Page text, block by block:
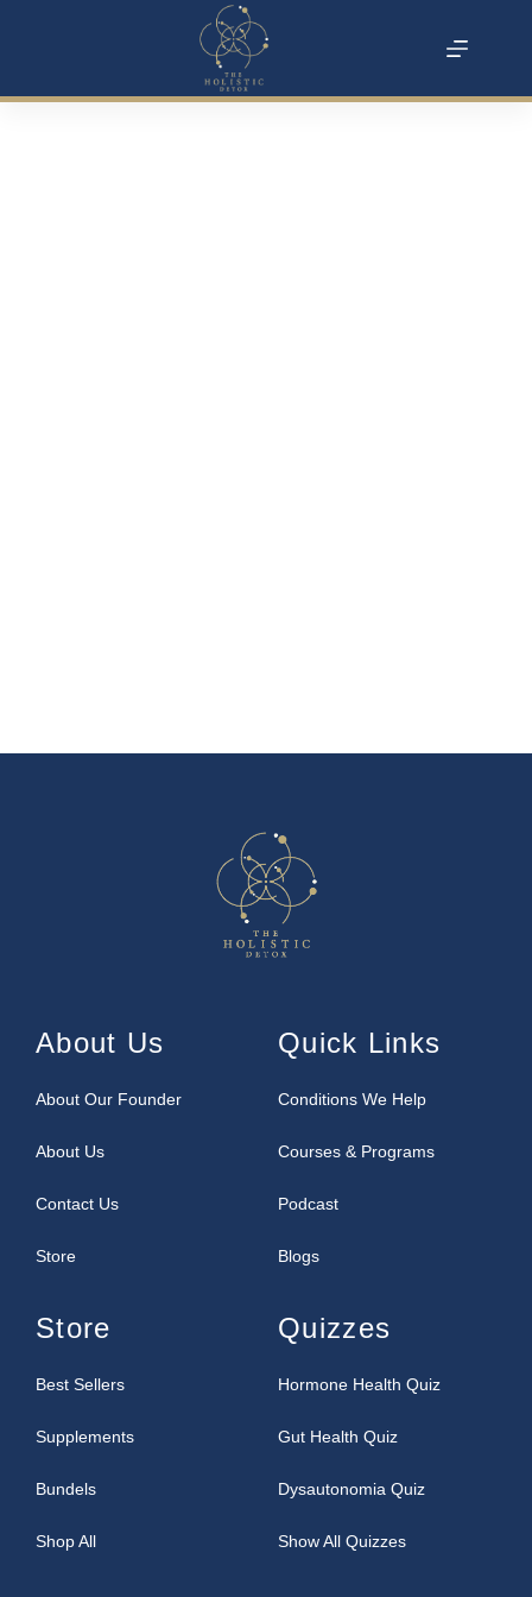
About Us
About Our Founder
About Us
Contact Us
Store
Quick Links
Conditions We Help
Courses & Programs
Podcast
Blogs
Store
Best Sellers
Supplements
Bundels
Shop All
Quizzes
Hormone Health Quiz
Gut Health Quiz
Dysautonomia Quiz
Show All Quizzes